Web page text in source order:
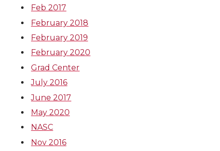
Feb 2017
February 2018
February 2019
February 2020
Grad Center
July 2016
June 2017
May 2020
NASC
Nov 2016